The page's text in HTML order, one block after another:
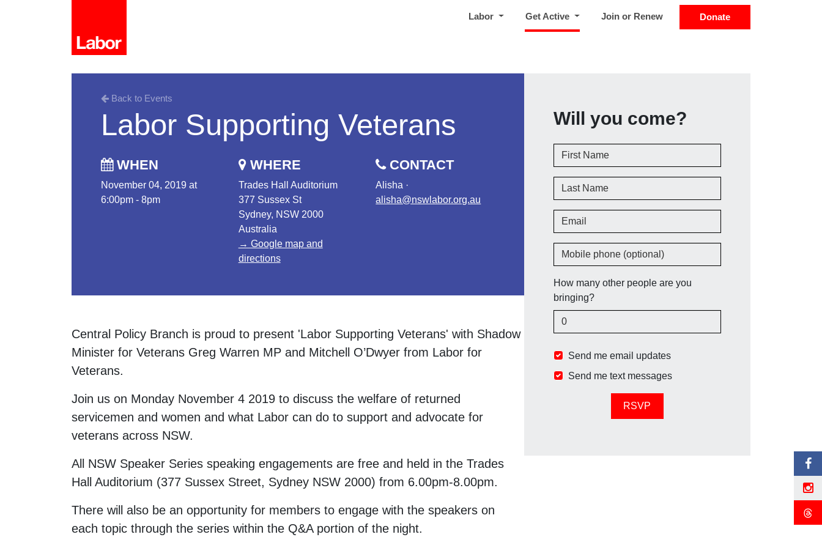
Labor Get Active (current)Join or Renew Donate
Back to Events
Labor Supporting Veterans
WHEN
November 04, 2019 at
6:00pm - 8pm
WHERE
Trades Hall Auditorium
377 Sussex St
Sydney, NSW 2000
Australia
→ Google map and
directions
CONTACT
Alisha ·
alisha@nswlabor.org.au
Central Policy Branch is proud to present 'Labor Supporting Veterans' with Shadow
Minister for Veterans Greg Warren MP and Mitchell O’Dwyer from Labor for
Veterans.
Join us on Monday November 4 2019 to discuss the welfare of returned
servicemen and women and what Labor can do to support and advocate for
veterans across NSW.
All NSW Speaker Series speaking engagements are free and held in the Trades
Hall Auditorium (377 Sussex Street, Sydney NSW 2000) from 6.00pm-8.00pm.
There will also be an opportunity for members to engage with the speakers on
each topic through the series within the Q&A portion of the night.
Will you come?
First Name
Last Name
Email
Mobile phone (optional)
How many other people are you
bringing?
Send me email updates
Send me text messages